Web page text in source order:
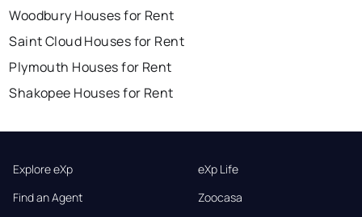
Woodbury Houses for Rent
Saint Cloud Houses for Rent
Plymouth Houses for Rent
Shakopee Houses for Rent
Explore eXp
Find an Agent
eXp Life
Zoocasa